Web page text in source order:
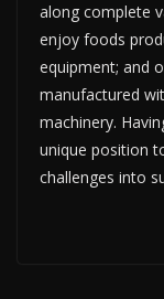
along complete
enjoy foods
equipment; and
manufactured
machinery.
unique position
challenges into